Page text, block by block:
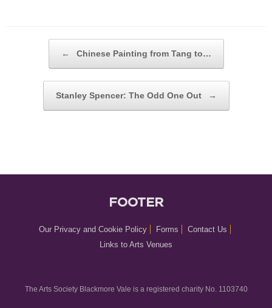
POST NAVIGATION
← Chinese Painting from Tang to…
Stanley Spencer: The Odd One Out →
FOOTER
Our Privacy and Cookie Policy Forms
Contact Us
Links to Arts Venues
The Arts Society Blackmore Vale is a registered charity No. 1103740